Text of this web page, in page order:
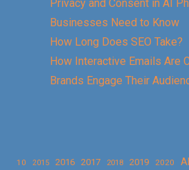
Privacy and Consent in AI
Businesses Need to Know
How Long Does SEO Take?
How Interactive Emails Are
Brands Engage Their
10 2015 2016 2017 2018 2019 2020